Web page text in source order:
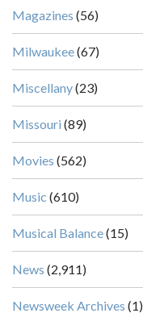
Magazines (56)
Milwaukee(67)
Miscellany(23)
Missouri (89)
Movies (562)
Music (610)
Musical Balance(15)
News (2,911)
Newsweek Archives (1)